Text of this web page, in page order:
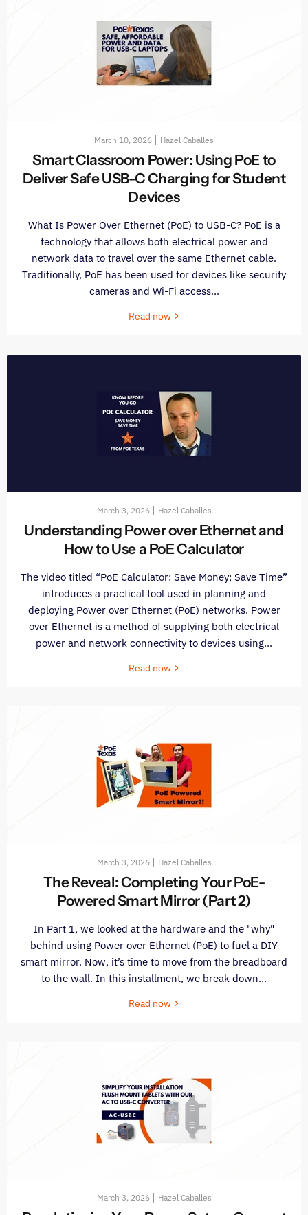
March 10, 2026 Hazel Caballes
Smart Classroom Power: Using PoE to
Deliver Safe USB-C Charging for Student
Devices
What Is Power Over Ethernet (PoE) to USB-C? PoE is a
technology that allows both electrical power and
network data to travel over the same Ethernet cable.
Traditionally, PoE has been used for devices like security
cameras and Wi-Fi access...
Read now
March 3, 2026 Hazel Caballes
Understanding Power over Ethernet and
How to Use a PoE Calculator
The video titled “PoE Calculator: Save Money; Save Time”
introduces a practical tool used in planning and
deploying Power over Ethernet (PoE) networks. Power
over Ethernet is a method of supplying both electrical
power and network connectivity to devices using...
Read now
March 3, 2026 Hazel Caballes
The Reveal: Completing Your PoE-
Powered Smart Mirror (Part 2)
In Part 1, we looked at the hardware and the "why"
behind using Power over Ethernet (PoE) to fuel a DIY
smart mirror. Now, it’s time to move from the breadboard
to the wall. In this installment, we break down...
Read now
March 3, 2026 Hazel Caballes